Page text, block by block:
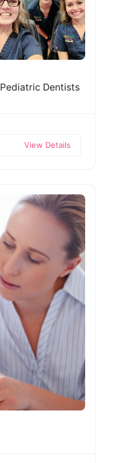
Pediatric Dentists
View Details